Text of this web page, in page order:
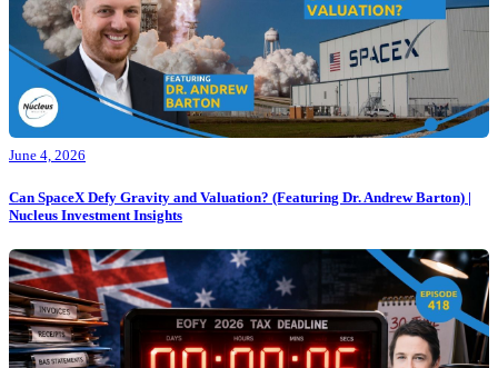
June 4, 2026
Can SpaceX Defy Gravity and Valuation? (Featuring Dr. Andrew Barton) |
Nucleus Investment Insights